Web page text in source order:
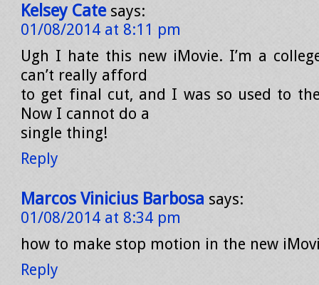
Kelsey Cate says:
01/08/2014 at 8:11 pm
Ugh I hate this new iMovie. I’m a
can’t really afford
to get final cut, and I was so used to
Now I cannot do a
single thing!
Reply
Marcos Vinicius Barbosa says:
01/08/2014 at 8:34 pm
how to make stop motion in the new
Reply